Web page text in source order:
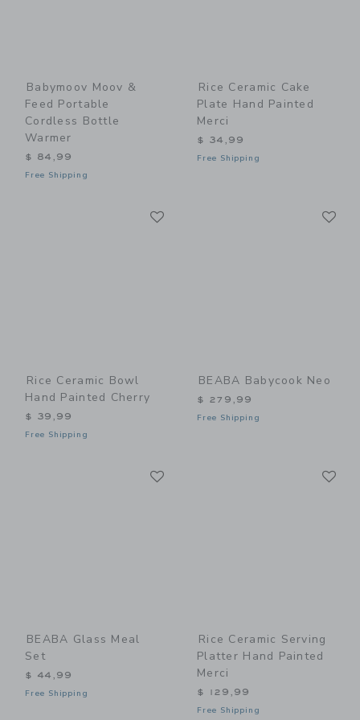
Babymoov Moov &
Feed Portable
Cordless Bottle
Warmer
$ 84,99
Free Shipping
Rice Ceramic Cake
Plate Hand Painted
Merci
$ 34,99
Free Shipping
Rice Ceramic Bowl
Hand Painted Cherry
$ 39,99
Free Shipping
BEABA Babycook Neo
$ 279,99
Free Shipping
BEABA Glass Meal
Set
$ 44,99
Free Shipping
Rice Ceramic Serving
Platter Hand Painted
Merci
$ 129,99
Free Shipping